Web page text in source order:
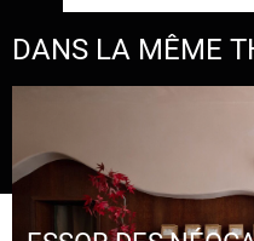
DANS LA MÊME